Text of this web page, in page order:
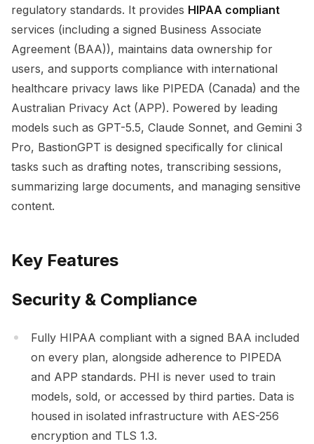
regulatory standards. It provides HIPAA compliant
services (including a signed Business Associate
Agreement (BAA)), maintains data ownership for
users, and supports compliance with international
healthcare privacy laws like PIPEDA (Canada) and the
Australian Privacy Act (APP). Powered by leading
models such as GPT-5.5, Claude Sonnet, and Gemini 3
Pro, BastionGPT is designed specifically for clinical
tasks such as drafting notes, transcribing sessions,
summarizing large documents, and managing sensitive
content.
Key Features
Security & Compliance
Fully HIPAA compliant with a signed BAA included
on every plan, alongside adherence to PIPEDA
and APP standards. PHI is never used to train
models, sold, or accessed by third parties. Data is
housed in isolated infrastructure with AES-256
encryption and TLS 1.3.